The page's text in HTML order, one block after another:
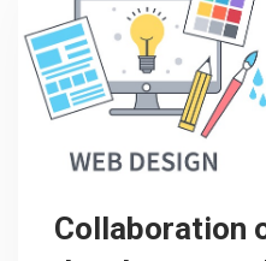
Collaboration